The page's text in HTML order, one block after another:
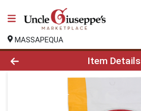
MASSAPEQUA
Product Details Page
Item Details